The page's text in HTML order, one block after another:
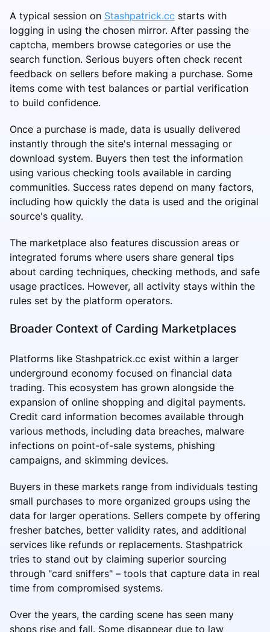
A typical session on Stashpatrick.cc starts with
logging in using the chosen mirror. After passing the
captcha, members browse categories or use the
search function. Serious buyers often check recent
feedback on sellers before making a purchase. Some
items come with test balances or partial verification
to build confidence.
Once a purchase is made, data is usually delivered
instantly through the site's internal messaging or
download system. Buyers then test the information
using various checking tools available in carding
communities. Success rates depend on many factors,
including how quickly the data is used and the original
source's quality.
The marketplace also features discussion areas or
integrated forums where users share general tips
about carding techniques, checking methods, and safe
usage practices. However, all activity stays within the
rules set by the platform operators.
Broader Context of Carding Marketplaces
Platforms like Stashpatrick.cc exist within a larger
underground economy focused on financial data
trading. This ecosystem has grown alongside the
expansion of online shopping and digital payments.
Credit card information becomes available through
various methods, including data breaches, malware
infections on point-of-sale systems, phishing
campaigns, and skimming devices.
Buyers in these markets range from individuals testing
small purchases to more organized groups using the
data for larger operations. Sellers compete by offering
fresher batches, better validity rates, and additional
services like refunds or replacements. Stashpatrick
tries to stand out by claiming superior sourcing
through "card sniffers" – tools that capture data in real
time from compromised systems.
Over the years, the carding scene has seen many
shops rise and fall. Some disappear due to law